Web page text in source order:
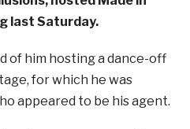
last Saturday.
of him hosting a dance-off
for which he was
appeared to be his agent.